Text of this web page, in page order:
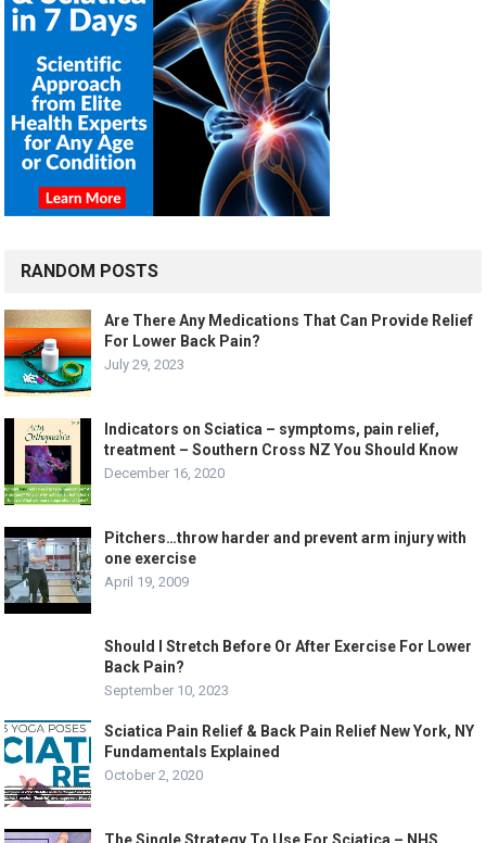
RANDOM POSTS
Are There Any Medications That Can Provide Relief
For Lower Back Pain?
July 29, 2023
Indicators on Sciatica – symptoms, pain relief,
treatment – Southern Cross NZ You Should Know
December 16, 2020
Pitchers…throw harder and prevent arm injury with
one exercise
April 19, 2009
Should I Stretch Before Or After Exercise For Lower
Back Pain?
September 10, 2023
Sciatica Pain Relief & Back Pain Relief New York, NY
Fundamentals Explained
October 2, 2020